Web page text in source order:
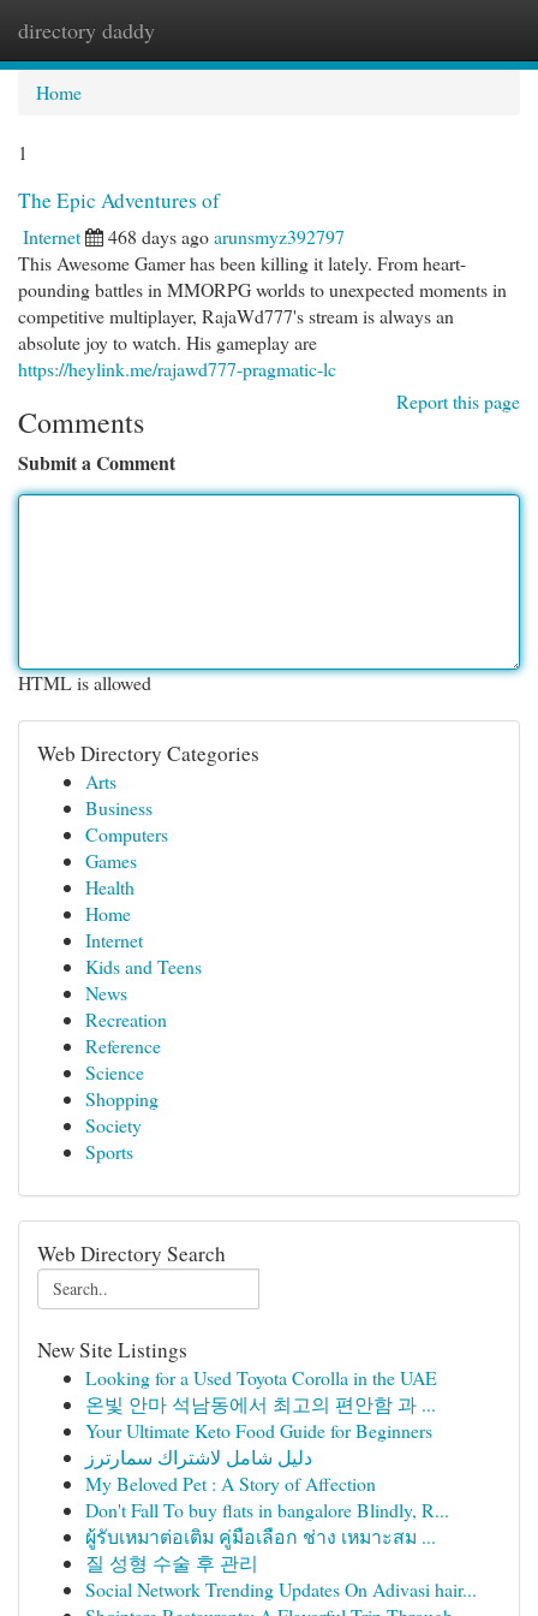
directory daddy
Home
1
The Epic Adventures of
Internet 468 days agoarunsmyz392797
This Awesome Gamer has been killing it lately. From heart-
pounding battles in MMORPG worlds to unexpected moments in
competitive multiplayer, RajaWd777's stream is always an
absolute joy to watch. His gameplay are
https://heylink.me/rajawd777-pragmatic-lc
Report this page
Comments
Submit a Comment
HTML is allowed
Web Directory Categories
Arts
Business
Computers
Games
Health
Home
Internet
Kids and Teens
News
Recreation
Reference
Science
Shopping
Society
Sports
Web Directory Search
New Site Listings
Looking for a Used Toyota Corolla in the UAE
온빛 안마 석남동에서 최고의 편안함 과 ...
Your Ultimate Keto Food Guide for Beginners
دليل شامل لاشتراك سمارترز
My Beloved Pet : A Story of Affection
Don't Fall To buy flats in bangalore Blindly, R...
ผู้รับเหมาต่อเติม คู่มือเลือก ช่าง เหมาะสม ...
질 성형 수술 후 관리
Social Network Trending Updates On Adivasi hair...